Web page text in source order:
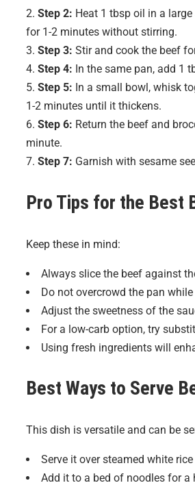
Step 2: Heat 1 tbsp oil in a
for 1-2 minutes without stirring.
Step 3: Stir and cook the beef
Step 4: In the same pan, add 1
Step 5: In a small bowl, whisk
1-2 minutes until it thickens.
Step 6: Return the beef and
minute.
Step 7: Garnish with sesame
Pro Tips for the Best
Keep these in mind:
Always slice the beef against
Do not overcrowd the pan
Adjust the sweetness of the
For a low-carb option, try
Using fresh ingredients will
Best Ways to Serve
This dish is versatile and can be
Serve it over steamed white
Add it to a bed of noodles for a